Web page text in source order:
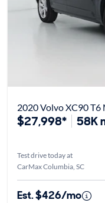
2020 Volvo XC90
$27,998* 58K
Test drive today at
CarMax Columbia, SC
Est. $426/mo